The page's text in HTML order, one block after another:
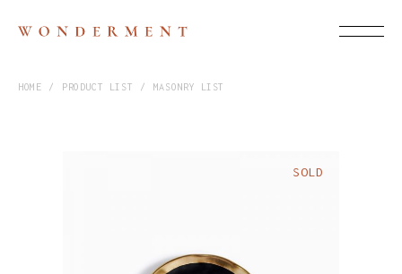
HOME PRODUCT LIST MASONRY LIST
SOLD